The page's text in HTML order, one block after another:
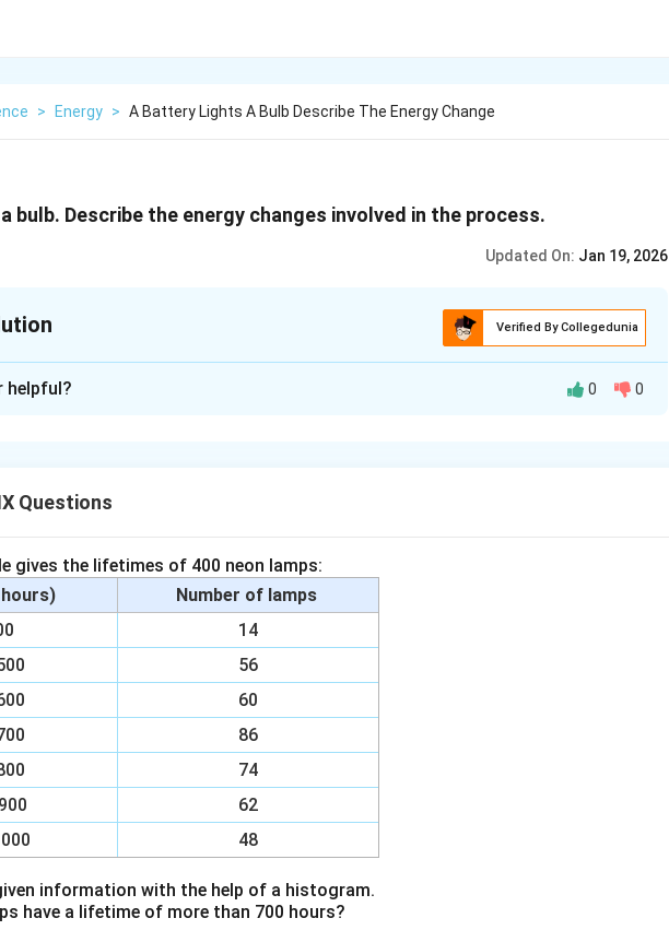
> Energy > A Battery Lights A Bulb Describe The Energy Change
bulb. Describe the energy changes involved in the process.
Updated On: Jan 19, 2026
Verified By Collegedunia
in PDF
helpful? 0 0
Questions
gives the lifetimes of 400 neon lamps:
Number of lamps
14
56
60
86
74
62
48
information with the help of a histogram.
have a lifetime of more than 700 hours?